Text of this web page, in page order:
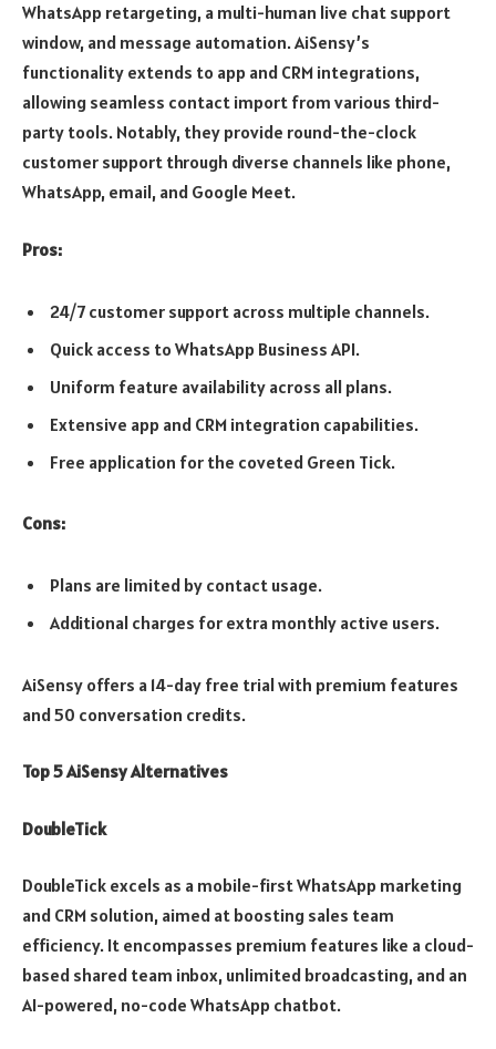
WhatsApp retargeting, a multi-human live chat support
window, and message automation. AiSensy’s
functionality extends to app and CRM integrations,
allowing seamless contact import from various third-
party tools. Notably, they provide round-the-clock
customer support through diverse channels like phone,
WhatsApp, email, and Google Meet.
Pros:
24/7 customer support across multiple channels.
Quick access to WhatsApp Business API.
Uniform feature availability across all plans.
Extensive app and CRM integration capabilities.
Free application for the coveted Green Tick.
Cons:
Plans are limited by contact usage.
Additional charges for extra monthly active users.
AiSensy offers a 14-day free trial with premium features
and 50 conversation credits.
Top 5 AiSensy Alternatives
DoubleTick
DoubleTick excels as a mobile-first WhatsApp marketing
and CRM solution, aimed at boosting sales team
efficiency. It encompasses premium features like a cloud-
based shared team inbox, unlimited broadcasting, and an
AI-powered, no-code WhatsApp chatbot.